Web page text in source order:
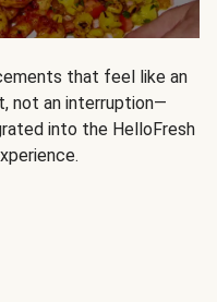
that feel like an
not an interruption—
into the HelloFresh